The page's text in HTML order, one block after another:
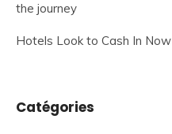
the journey
Hotels Look to Cash In Now
Catégories